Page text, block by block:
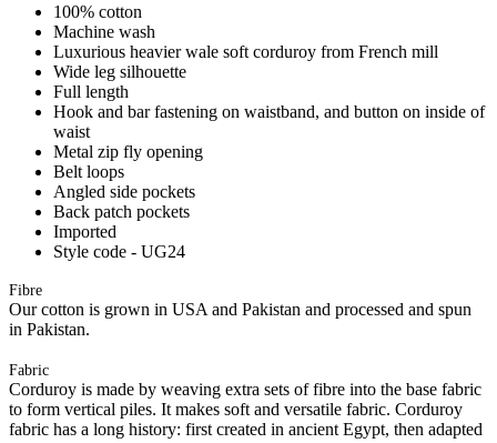
100% cotton
Machine wash
Luxurious heavier wale soft corduroy from French mill
Wide leg silhouette
Full length
Hook and bar fastening on waistband, and button on inside of
waist
Metal zip fly opening
Belt loops
Angled side pockets
Back patch pockets
Imported
Style code - UG24
Fibre
Our cotton is grown in USA and Pakistan and processed and spun
in Pakistan.
Fabric
Corduroy is made by weaving extra sets of fibre into the base fabric
to form vertical piles. It makes soft and versatile fabric. Corduroy
fabric has a long history: first created in ancient Egypt, then adapted